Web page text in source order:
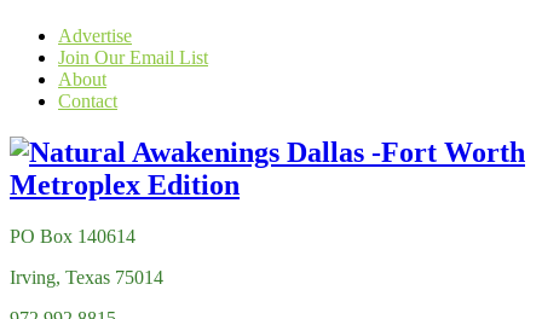
Advertise
Join Our Email List
About
Contact
PO Box 140614
Irving, Texas 75014